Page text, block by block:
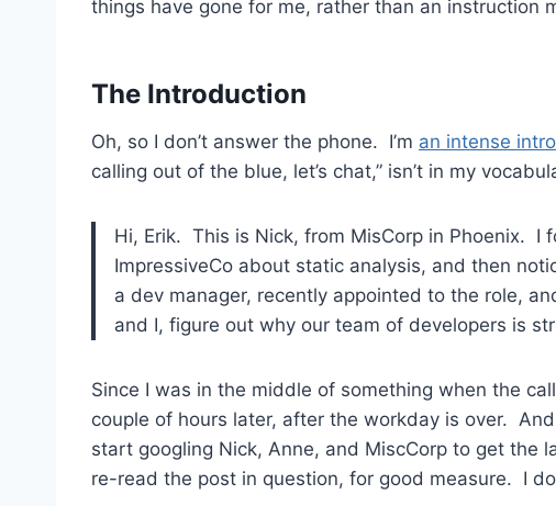
things have gone for me, rather than an instruction
The Introduction
Oh, so I don’t answer the phone. I’m an intense
calling out of the blue, let’s chat,” isn’t in my
Hi, Erik. This is Nick, from MisCorp in Phoenix. I
ImpressiveCo about static analysis, and then
a dev manager, recently appointed to the role,
and I, figure out why our team of developers is
Since I was in the middle of something when the
couple of hours later, after the workday is over.
start googling Nick, Anne, and MiscCorp to get the
re-read the post in question, for good measure. I